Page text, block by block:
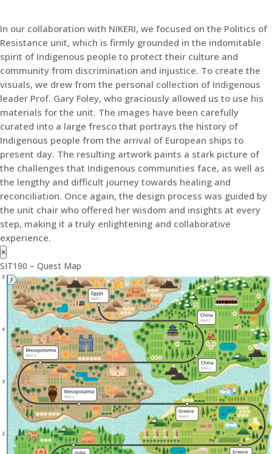
In our collaboration with NIKERI, we focused on the Politics of
Resistance unit, which is firmly grounded in the indomitable
spirit of Indigenous people to protect their culture and
community from discrimination and injustice. To create the
visuals, we drew from the personal collection of Indigenous
leader Prof. Gary Foley, who graciously allowed us to use his
materials for the unit. The images have been carefully
curated into a large fresco that portrays the history of
Indigenous people from the arrival of European ships to
present day. The resulting artwork paints a stark picture of
the challenges that Indigenous communities face, as well as
the lengthy and difficult journey towards healing and
reconciliation. Once again, the design process was guided by
the unit chair who offered her wisdom and insights at every
step, making it a truly enlightening and collaborative
experience.
×
SIT190 – Quest Map